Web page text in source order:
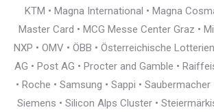
KTM • Magna International • Magna
Master Card • MCG Messe Center Graz •
NXP • OMV • ÖBB • Österreichische
AG • Post AG • Procter and Gamble •
• Roche • Samsung • Sappi •
Siemens • Silicon Alps Cluster •